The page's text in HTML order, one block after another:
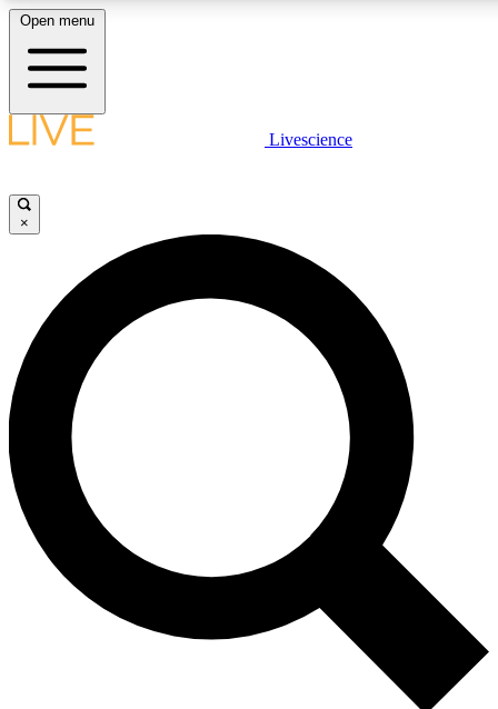
LIVE
Unlimited access to
Open menu
Livescience
×